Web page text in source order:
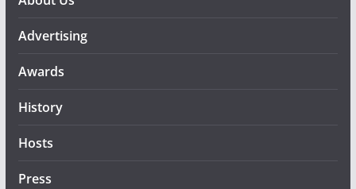
Advertising
Awards
History
Hosts
Press